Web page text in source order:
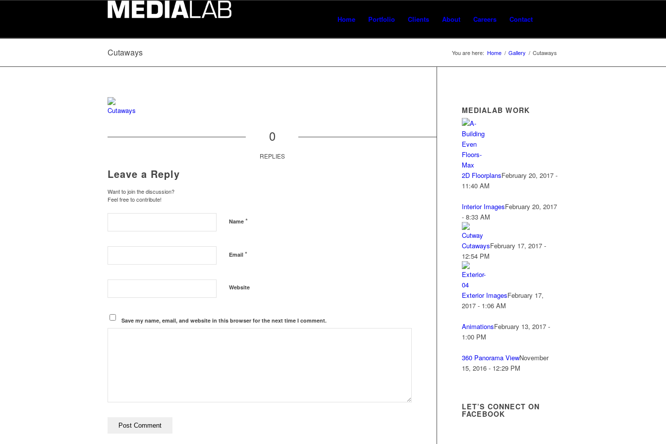
Home Portfolio Clients About Careers Contact
Cutaways You are here: Home / Gallery / Cutaways
0
REPLIES
Leave a Reply
Want to join the discussion?
Feel free to contribute!
Name *
Email *
Website
Save my name, email, and website in this browser for the next time I comment.
MEDIALAB WORK
2D FloorplansFebruary 20, 2017 -
11:40 AM
Interior ImagesFebruary 20, 2017
- 8:33 AM
CutawaysFebruary 17, 2017 -
12:54 PM
Exterior ImagesFebruary 17,
2017 - 1:06 AM
AnimationsFebruary 13, 2017 -
1:00 PM
360 Panorama ViewNovember
15, 2016 - 12:29 PM
LET’S CONNECT ON
FACEBOOK